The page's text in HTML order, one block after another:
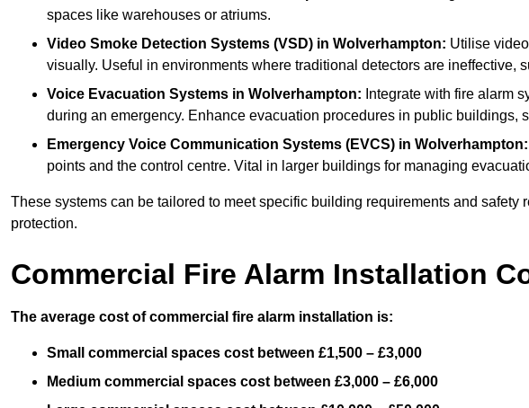
spaces like warehouses or atriums.
Video Smoke Detection Systems (VSD) in Wolverhampton: Utilise
visually. Useful in environments where traditional detectors are ineffective,
Voice Evacuation Systems in Wolverhampton: Integrate with fire alarm
during an emergency. Enhance evacuation procedures in public buildings,
Emergency Voice Communication Systems (EVCS) in Wolverhampton:
points and the control centre. Vital in larger buildings for managing
These systems can be tailored to meet specific building requirements and safety
protection.
Commercial Fire Alarm Installation
The average cost of commercial fire alarm installation is:
Small commercial spaces cost between £1,500 – £3,000
Medium commercial spaces cost between £3,000 – £6,000